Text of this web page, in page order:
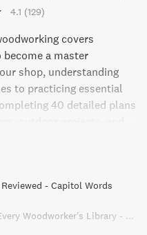
4.1 (129)
covers
a master
shop, understanding
to practicing essential
40 detailed plans
full-color photographs
of all levels
something new!
- Capitol Words
The Best Woodworking Books For Every Woodworker’s Library - The Saw Guy